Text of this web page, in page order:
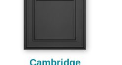
Cambridge